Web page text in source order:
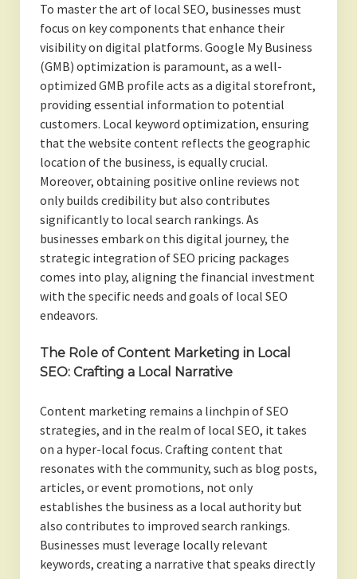
To master the art of local SEO, businesses must
focus on key components that enhance their
visibility on digital platforms. Google My Business
(GMB) optimization is paramount, as a well-
optimized GMB profile acts as a digital storefront,
providing essential information to potential
customers. Local keyword optimization, ensuring
that the website content reflects the geographic
location of the business, is equally crucial.
Moreover, obtaining positive online reviews not
only builds credibility but also contributes
significantly to local search rankings. As
businesses embark on this digital journey, the
strategic integration of SEO pricing packages
comes into play, aligning the financial investment
with the specific needs and goals of local SEO
endeavors.
The Role of Content Marketing in Local
SEO: Crafting a Local Narrative
Content marketing remains a linchpin of SEO
strategies, and in the realm of local SEO, it takes
on a hyper-local focus. Crafting content that
resonates with the community, such as blog posts,
articles, or event promotions, not only
establishes the business as a local authority but
also contributes to improved search rankings.
Businesses must leverage locally relevant
keywords, creating a narrative that speaks directly